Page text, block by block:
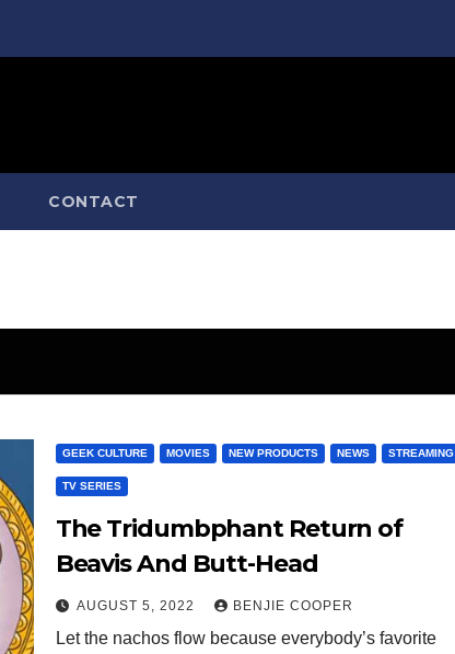
CONTACT
GEEK CULTURE MOVIES NEW PRODUCTS NEWS STREAMING
TV SERIES
The Tridumbphant Return of
Beavis And Butt-Head
AUGUST 5, 2022 BENJIE COOPER
Let the nachos flow because everybody’s favorite